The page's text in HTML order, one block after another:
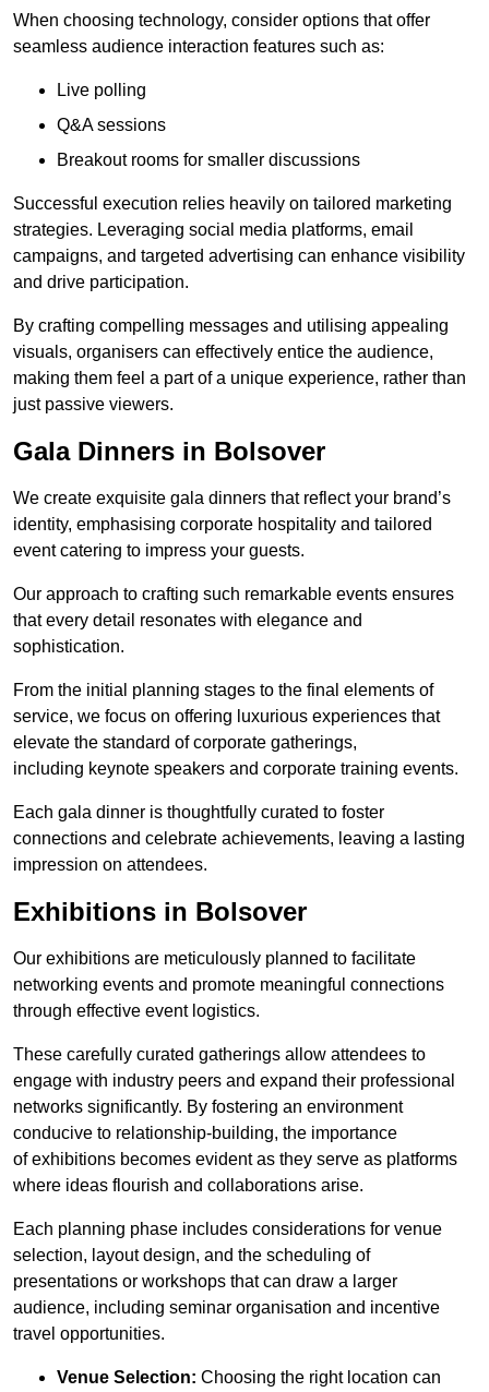
When choosing technology, consider options that offer
seamless audience interaction features such as:
Live polling
Q&A sessions
Breakout rooms for smaller discussions
Successful execution relies heavily on tailored marketing
strategies. Leveraging social media platforms, email
campaigns, and targeted advertising can enhance visibility
and drive participation.
By crafting compelling messages and utilising appealing
visuals, organisers can effectively entice the audience,
making them feel a part of a unique experience, rather than
just passive viewers.
Gala Dinners in Bolsover
We create exquisite gala dinners that reflect your brand’s
identity, emphasising corporate hospitality and tailored
event catering to impress your guests.
Our approach to crafting such remarkable events ensures
that every detail resonates with elegance and
sophistication.
From the initial planning stages to the final elements of
service, we focus on offering luxurious experiences that
elevate the standard of corporate gatherings,
including keynote speakers and corporate training events.
Each gala dinner is thoughtfully curated to foster
connections and celebrate achievements, leaving a lasting
impression on attendees.
Exhibitions in Bolsover
Our exhibitions are meticulously planned to facilitate
networking events and promote meaningful connections
through effective event logistics.
These carefully curated gatherings allow attendees to
engage with industry peers and expand their professional
networks significantly. By fostering an environment
conducive to relationship-building, the importance
of exhibitions becomes evident as they serve as platforms
where ideas flourish and collaborations arise.
Each planning phase includes considerations for venue
selection, layout design, and the scheduling of
presentations or workshops that can draw a larger
audience, including seminar organisation and incentive
travel opportunities.
Venue Selection: Choosing the right location can